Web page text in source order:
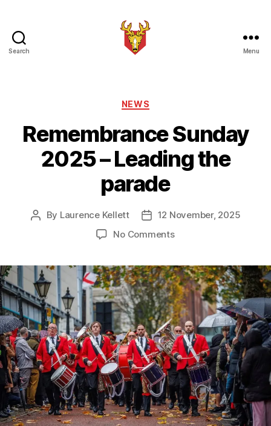
Search Menu
Categories
NEWS
Remembrance Sunday
2025 – Leading the
parade
Post
By Laurence Kellett
Post12 November, 2025
No Commentson
2025
–
Leading
the
parade